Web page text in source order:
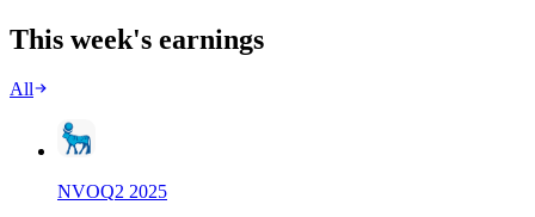
This week's earnings
All
NVOQ2 2025